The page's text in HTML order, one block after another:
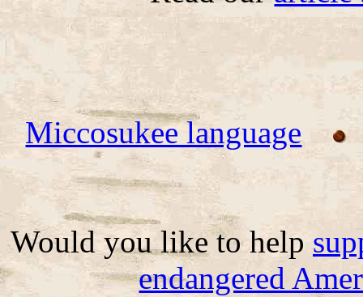
Miccosukee language
Would you like to help
endangered